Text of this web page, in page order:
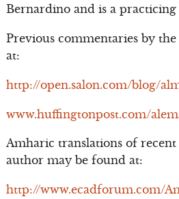
Bernardino and is a practicing
Previous commentaries by
at:
http://open.salon.com/blog/
www.huffingtonpost.com/
Amharic translations of
author may be found at:
http://www.ecadforum.com/